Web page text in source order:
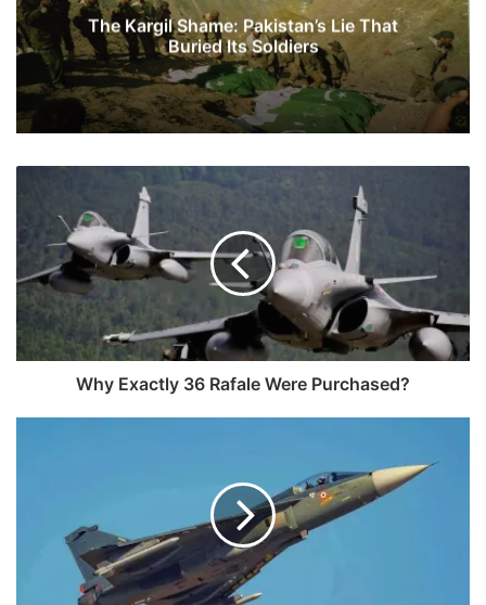
The Kargil Shame: Pakistan’s Lie That
Buried Its Soldiers
Rafale
Were
Purchased?
Why Exactly 36 Rafale Were Purchased?